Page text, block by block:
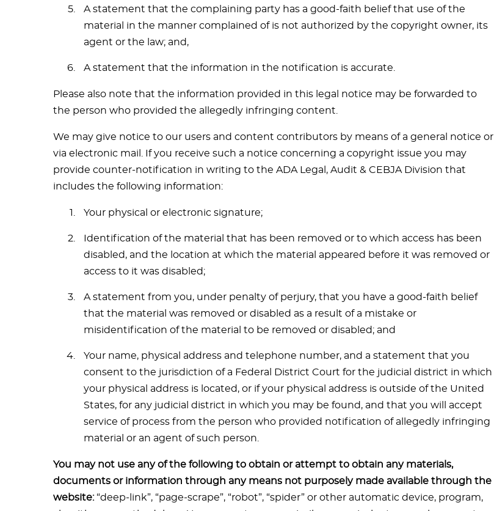
A statement that the complaining party has a good-faith belief that use of the
material in the manner complained of is not authorized by the copyright owner, its
agent or the law; and,
A statement that the information in the notification is accurate.
Please also note that the information provided in this legal notice may be forwarded to
the person who provided the allegedly infringing content.
We may give notice to our users and content contributors by means of a general notice or
via electronic mail. If you receive such a notice concerning a copyright issue you may
provide counter-notification in writing to the ADA Legal, Audit & CEBJA Division that
includes the following information:
Your physical or electronic signature;
Identification of the material that has been removed or to which access has been
disabled, and the location at which the material appeared before it was removed or
access to it was disabled;
A statement from you, under penalty of perjury, that you have a good-faith belief
that the material was removed or disabled as a result of a mistake or
misidentification of the material to be removed or disabled; and
Your name, physical address and telephone number, and a statement that you
consent to the jurisdiction of a Federal District Court for the judicial district in which
your physical address is located, or if your physical address is outside of the United
States, for any judicial district in which you may be found, and that you will accept
service of process from the person who provided notification of allegedly infringing
material or an agent of such person.
You may not use any of the following to obtain or attempt to obtain any materials,
documents or information through any means not purposely made available through the
website:“deep-link”, “page-scrape”, “robot”, “spider” or other automatic device, program,